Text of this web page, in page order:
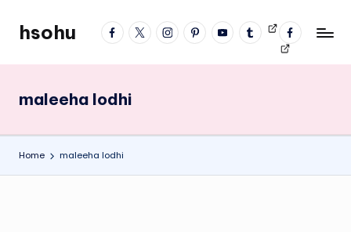
facebook
twitterinstagrampinterestYouTubetumblrVideos
fb
profile
hsohu
Blogger
maleeha lodhi
Home maleeha lodhi